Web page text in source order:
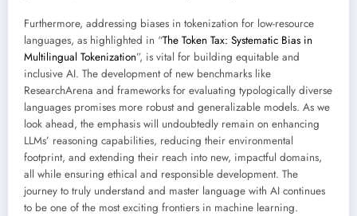
Furthermore, addressing biases in tokenization for low-resource
languages, as highlighted in “The Token Tax: Systematic Bias in
Multilingual Tokenization”, is vital for building equitable and
inclusive AI. The development of new benchmarks like
ResearchArena and frameworks for evaluating typologically diverse
languages promises more robust and generalizable models. As we
look ahead, the emphasis will undoubtedly remain on enhancing
LLMs’ reasoning capabilities, reducing their environmental
footprint, and extending their reach into new, impactful domains,
all while ensuring ethical and responsible development. The
journey to truly understand and master language with AI continues
to be one of the most exciting frontiers in machine learning.